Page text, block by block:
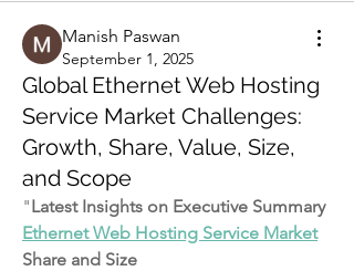
Manish Paswan
September 1, 2025
Global Ethernet Web Hosting
Service Market Challenges:
Growth, Share, Value, Size,
and Scope
"
Latest Insights on Executive Summary
Ethernet Web Hosting Service Market
Share and Size